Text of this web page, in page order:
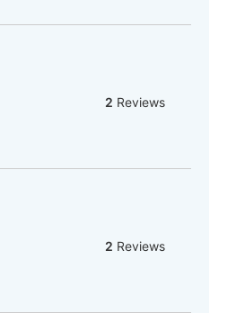
2 Reviews
2 Reviews